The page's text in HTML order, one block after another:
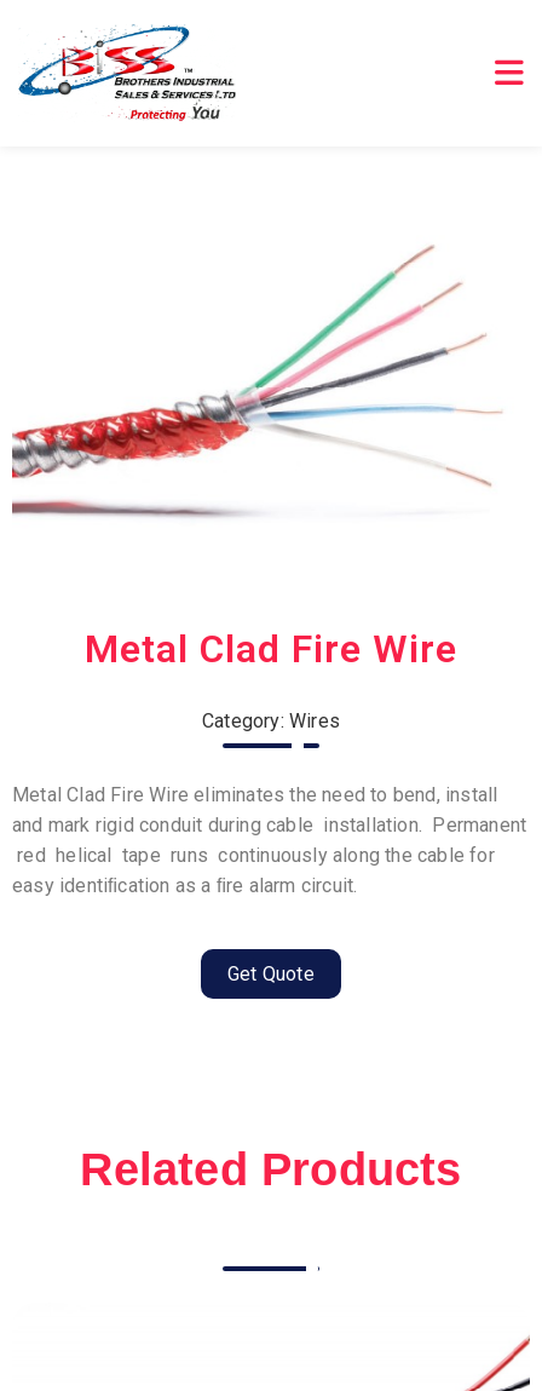
Metal Clad Fire Wire
Category: Wires
Metal Clad Fire Wire eliminates the need to bend, install
and mark rigid conduit during cable installation. Permanent
red helical tape runs continuously along the cable for
easy identiﬁcation as a ﬁre alarm circuit.
Get Quote
Related Products